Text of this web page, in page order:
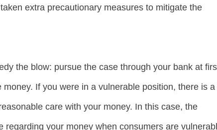
extra precautionary measures to mitigate the
the blow: pursue the case through your bank at
If you were in a vulnerable position, there is a
care with your money. In this case, the
regarding your money when consumers are